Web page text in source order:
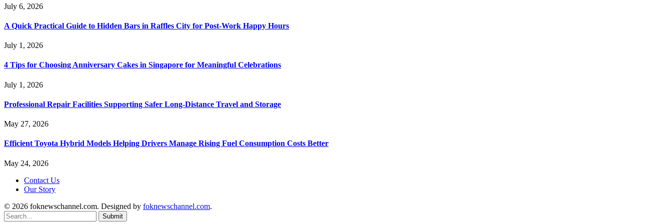
July 6, 2026
A Quick Practical Guide to Hidden Bars in Raffles City for Post-Work Happy Hours
July 1, 2026
4 Tips for Choosing Anniversary Cakes in Singapore for Meaningful Celebrations
July 1, 2026
Professional Repair Facilities Supporting Safer Long-Distance Travel and Storage
May 27, 2026
Efficient Toyota Hybrid Models Helping Drivers Manage Rising Fuel Consumption Costs Better
May 24, 2026
Contact Us
Our Story
© 2026 foknewschannel.com. Designed by foknewschannel.com.
Submit